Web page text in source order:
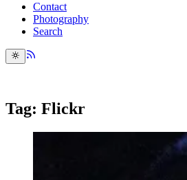
Contact
Photography
Search
Tag: Flickr